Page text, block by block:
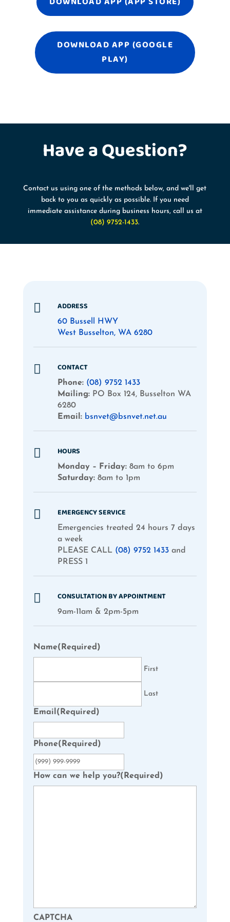
DOWNLOAD APP (GOOGLE
PLAY)
Have aQuestion?
Contact us using one of the methods below, and we'll get
back to you as quickly as possible. If you need
immediate assistance during business hours, call us at
(08) 9752-1433.
 ADDRESS
60 Bussell HWY
West Busselton, WA 6280
 CONTACT
Phone: (08) 9752 1433
Mailing: PO Box 124, Busselton WA
6280
Email: bsnvet@bsnvet.net.au
 HOURS
Monday – Friday:8am to 6pm
Saturday:8am to 1pm
 EMERGENCY SERVICE
Emergencies treated 24 hours 7 days
a week
PLEASE CALL (08) 9752 1433and
PRESS 1
 CONSULTATION BY APPOINTMENT
9am-11am & 2pm-5pm
Name(Required)
First
Last
Email (Required)
Phone(Required)
How can we help you?(Required)
CAPTCHA